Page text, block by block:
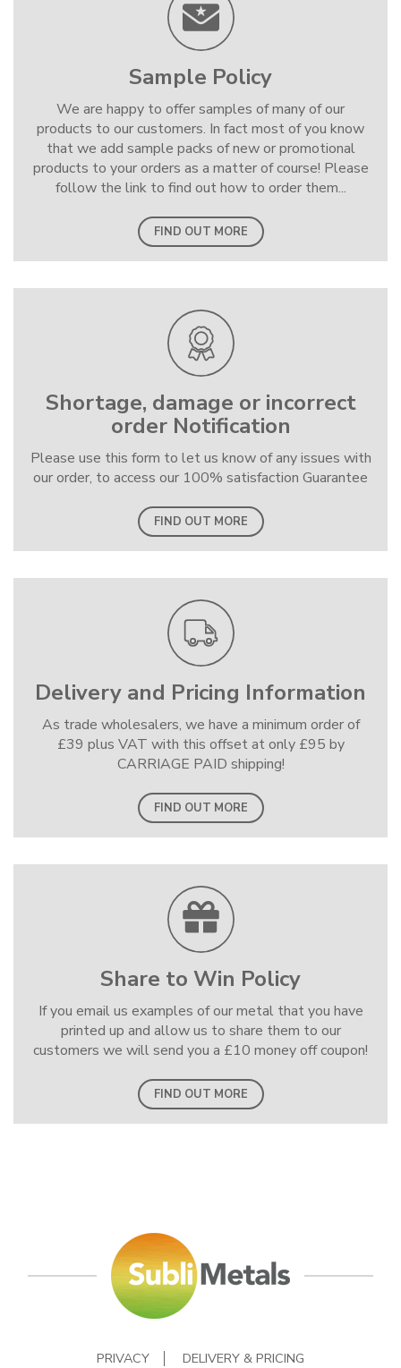
Sample Policy
We are happy to offer samples of many of our
products to our customers. In fact most of you know
that we add sample packs of new or promotional
products to your orders as a matter of course! Please
follow the link to find out how to order them...
FIND OUT MORE
Shortage, damage or incorrect
order Notification
Please use this form to let us know of any issues with
our order, to access our 100% satisfaction Guarantee
FIND OUT MORE
Delivery and Pricing Information
As trade wholesalers, we have a minimum order of
£39 plus VAT with this offset at only £95 by
CARRIAGE PAID shipping!
FIND OUT MORE
Share to Win Policy
If you email us examples of our metal that you have
printed up and allow us to share them to our
customers we will send you a £10 money off coupon!
FIND OUT MORE
PRIVACY DELIVERY & PRICING